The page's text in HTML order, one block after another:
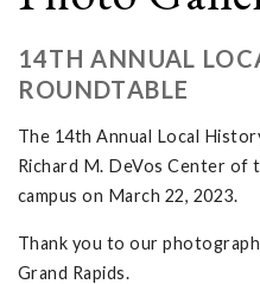
14TH ANNUAL
ROUNDTABLE
The 14th Annual Local
Richard M. DeVos Center of
campus on March 22, 2023.
Thank you to our
Grand Rapids.